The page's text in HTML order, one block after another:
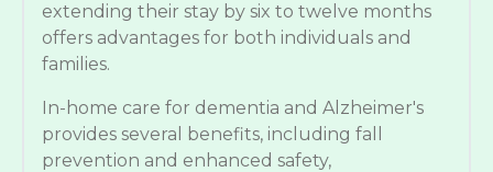
extending their stay by six to twelve months
offers advantages for both individuals and
families.
In-home care for dementia and Alzheimer's
provides several benefits, including fall
prevention and enhanced safety,